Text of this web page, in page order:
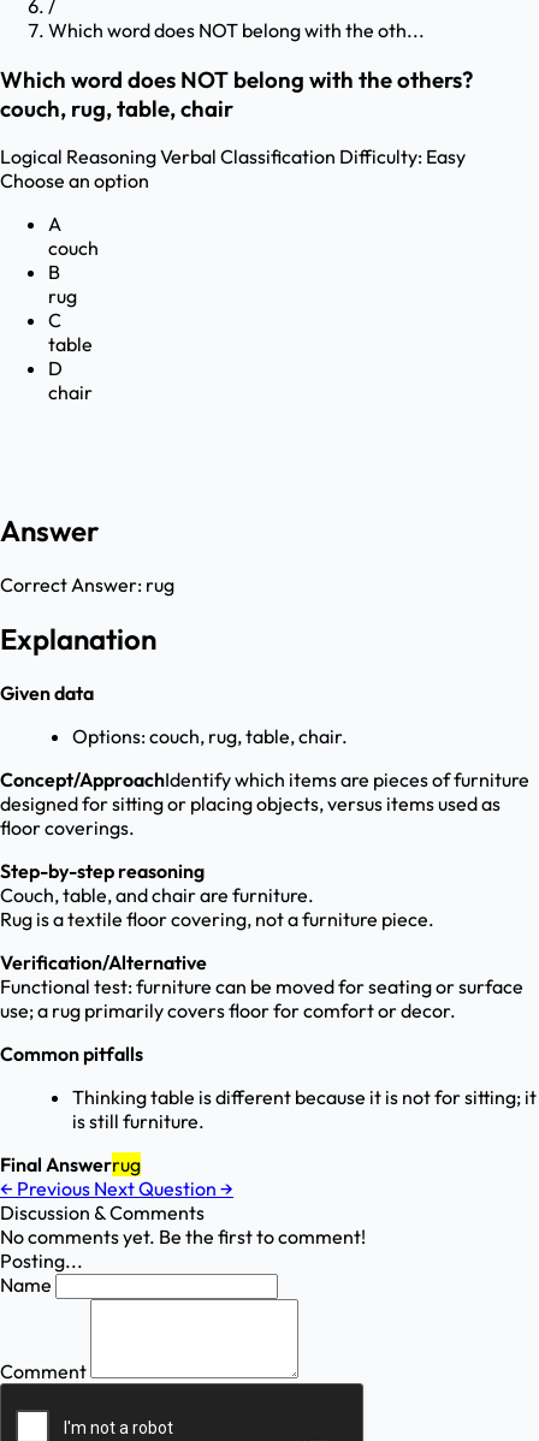
/
Which word does NOT belong with the oth...
Which word does NOT belong with the others?
couch, rug, table, chair
Logical ReasoningVerbal Classification Difficulty: Easy
Choose an option
A
couch
B
rug
C
table
D
chair
Answer
Correct Answer: rug
Explanation
Given data
Options: couch, rug, table, chair.
Concept/ApproachIdentify which items are pieces of furniture
designed for sitting or placing objects, versus items used as
floor coverings.
Step-by-step reasoning
Couch, table, and chair are furniture.
Rug is a textile floor covering, not a furniture piece.
Verification/Alternative
Functional test: furniture can be moved for seating or surface
use; a rug primarily covers floor for comfort or decor.
Common pitfalls
Thinking table is different because it is not for sitting; it
is still furniture.
Final Answerrug
← Previous Next Question →
Discussion & Comments
No comments yet. Be the first to comment!
Posting...
Name
Comment